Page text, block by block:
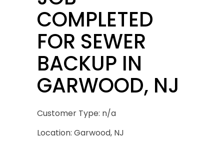
COMPLETED
FOR SEWER
BACKUP IN
GARWOOD, NJ
Customer Type: n/a
Location: Garwood, NJ